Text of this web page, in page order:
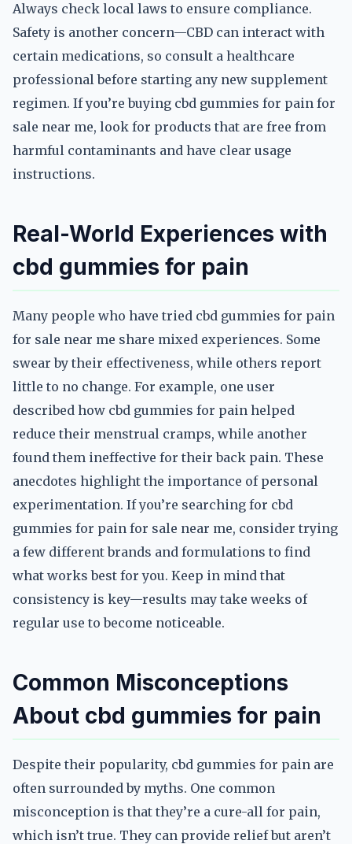
Always check local laws to ensure compliance.
Safety is another concern—CBD can interact with
certain medications, so consult a healthcare
professional before starting any new supplement
regimen. If you’re buying cbd gummies for pain for
sale near me, look for products that are free from
harmful contaminants and have clear usage
instructions.
Real-World Experiences with
cbd gummies for pain
Many people who have tried cbd gummies for pain
for sale near me share mixed experiences. Some
swear by their effectiveness, while others report
little to no change. For example, one user
described how cbd gummies for pain helped
reduce their menstrual cramps, while another
found them ineffective for their back pain. These
anecdotes highlight the importance of personal
experimentation. If you’re searching for cbd
gummies for pain for sale near me, consider trying
a few different brands and formulations to find
what works best for you. Keep in mind that
consistency is key—results may take weeks of
regular use to become noticeable.
Common Misconceptions
About cbd gummies for pain
Despite their popularity, cbd gummies for pain are
often surrounded by myths. One common
misconception is that they’re a cure-all for pain,
which isn’t true. They can provide relief but aren’t